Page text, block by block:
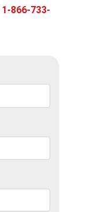
1-866-733-